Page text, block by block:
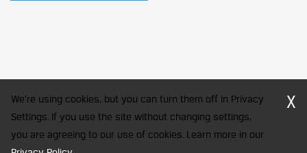
CFA Society India is a registered trademark of CFA Institute licensed
We're using cookies, but you can turn them off in Privacy
Settings. If you use the site without changing settings,
you are agreeing to our use of cookies. Learn more in our
X